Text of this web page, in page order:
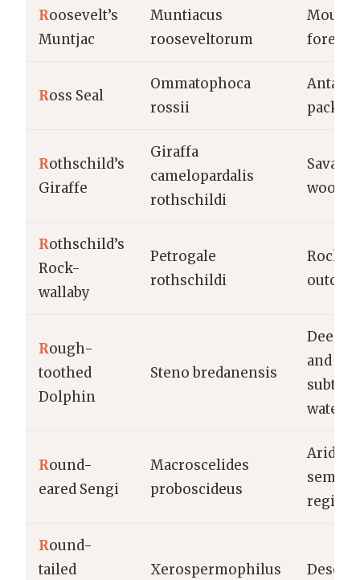
Roosevelt’s
Muntjac
Muntiacus
rooseveltorum
forests
Ross Seal
Ommatophoca
rossii
pack
Rothschild’s
Giraffe
Giraffa
camelopardalis
rothschildi
Rothschild’s
Rock-
wallaby
Petrogale
rothschildi
Rocky
Rough-
toothed
Dolphin
Steno bredanensis
Deep
and
waters
Round-
eared Sengi
Macroscelides
proboscideus
Arid
semi-
regions
Round-
tailed
Xerospermophilus